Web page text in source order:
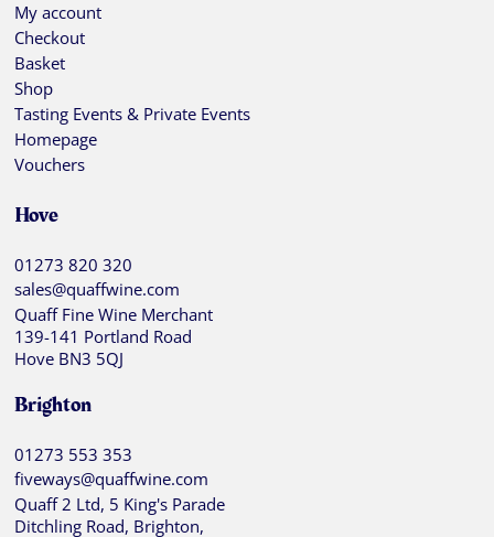
My account
Checkout
Basket
Shop
Tasting Events & Private Events
Homepage
Vouchers
Hove
01273 820 320
sales@quaffwine.com
Quaff Fine Wine Merchant
139-141 Portland Road
Hove BN3 5QJ
Brighton
01273 553 353
fiveways@quaffwine.com
Quaff 2 Ltd, 5 King's Parade
Ditchling Road, Brighton,